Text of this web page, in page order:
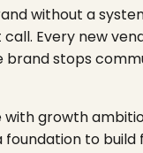
without a
Every new
brand stops
with growth
to build